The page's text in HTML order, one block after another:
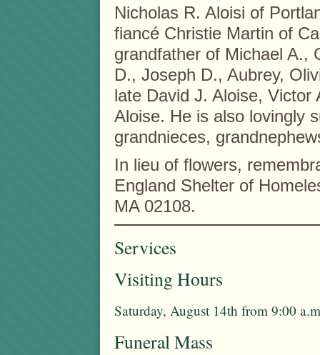
Nicholas R. Aloisi of
fiancé Christie Martin of
grandfather of Michael A.,
D., Joseph D., Aubrey,
late David J. Aloise, Victor
Aloise. He is also lovingly
grandnieces,
In lieu of flowers,
England Shelter of
MA 02108.
Services
Visiting Hours
Saturday, August 14th from 9:00
Funeral Mass